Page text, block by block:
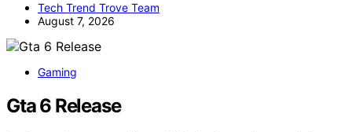
Tech Trend Trove Team
August 7, 2026
Gaming
Gta 6 Release